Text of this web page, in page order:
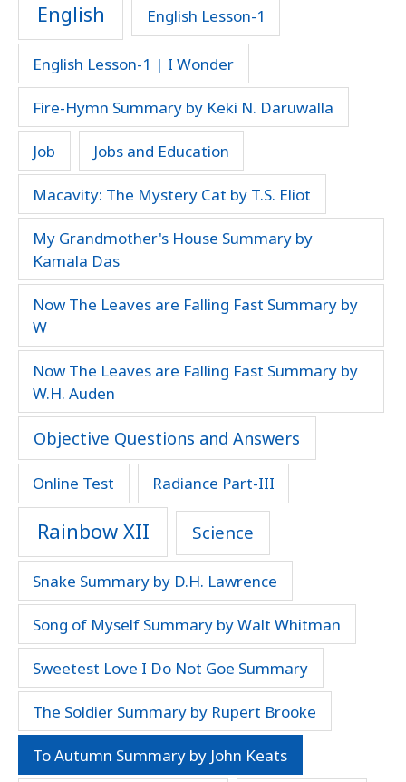
English English Lesson-1
English Lesson-1 | I Wonder
Fire-Hymn Summary by Keki N. Daruwalla
Job Jobs and Education
Macavity: The Mystery Cat by T.S. Eliot
My Grandmother's House Summary by
Kamala Das
Now The Leaves are Falling Fast Summary by
W
Now The Leaves are Falling Fast Summary by
W.H. Auden
Objective Questions and Answers
Online Test Radiance Part-III
Rainbow XII Science
Snake Summary by D.H. Lawrence
Song of Myself Summary by Walt Whitman
Sweetest Love I Do Not Goe Summary
The Soldier Summary by Rupert Brooke
To Autumn Summary by John Keats